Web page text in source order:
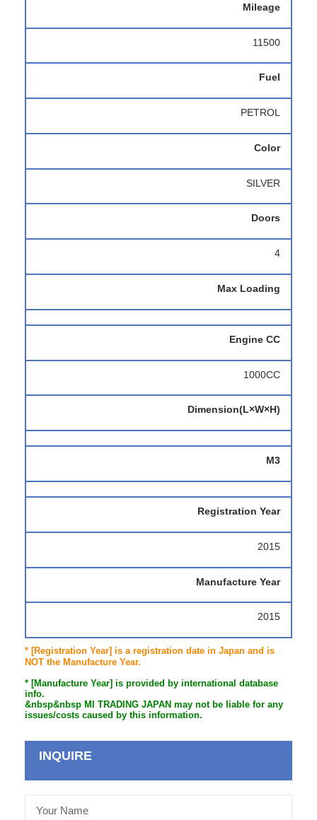
Mileage
11500
Fuel
PETROL
Color
SILVER
Doors
4
Max Loading
Engine CC
1000CC
Dimension(L×W×H)
M3
Registration Year
2015
Manufacture Year
2015
* [Registration Year] is a registration date in Japan and is
NOT the Manufacture Year.
* [Manufacture Year] is provided by international database
info.
&nbsp&nbsp MI TRADING JAPAN may not be liable for any
issues/costs caused by this information.
INQUIRE